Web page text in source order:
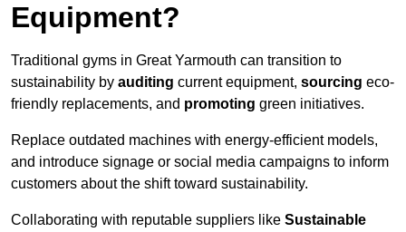
Equipment?
Traditional gyms in Great Yarmouth can transition to
sustainability by auditing current equipment, sourcing eco-
friendly replacements, and promoting green initiatives.
Replace outdated machines with energy-efficient models,
and introduce signage or social media campaigns to inform
customers about the shift toward sustainability.
Collaborating with reputable suppliers like Sustainable